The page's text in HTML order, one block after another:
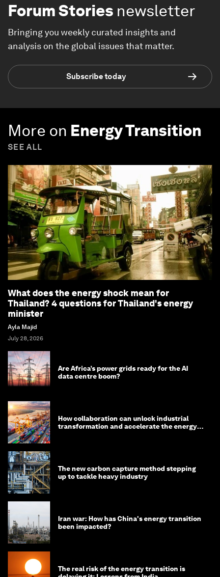
Forum Stories newsletter
Bringing you weekly curated insights and
analysis on the global issues that matter.
Subscribe today
More on Energy Transition
SEE ALL
What does the energy shock mean for
Thailand? 4 questions for Thailand's energy
minister
Ayla Majid
July 28, 2026
Are Africa’s power grids ready for the AI
data centre boom?
How collaboration can unlock industrial
transformation and accelerate the energy
The new carbon capture method stepping
up to tackle heavy industry
Iran war: How has China's energy transition
been impacted?
The real risk of the energy transition is